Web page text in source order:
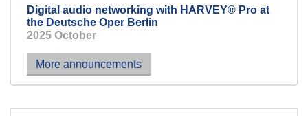
Digital audio networking with HARVEY® Pro at
the Deutsche Oper Berlin
2025 October
More announcements